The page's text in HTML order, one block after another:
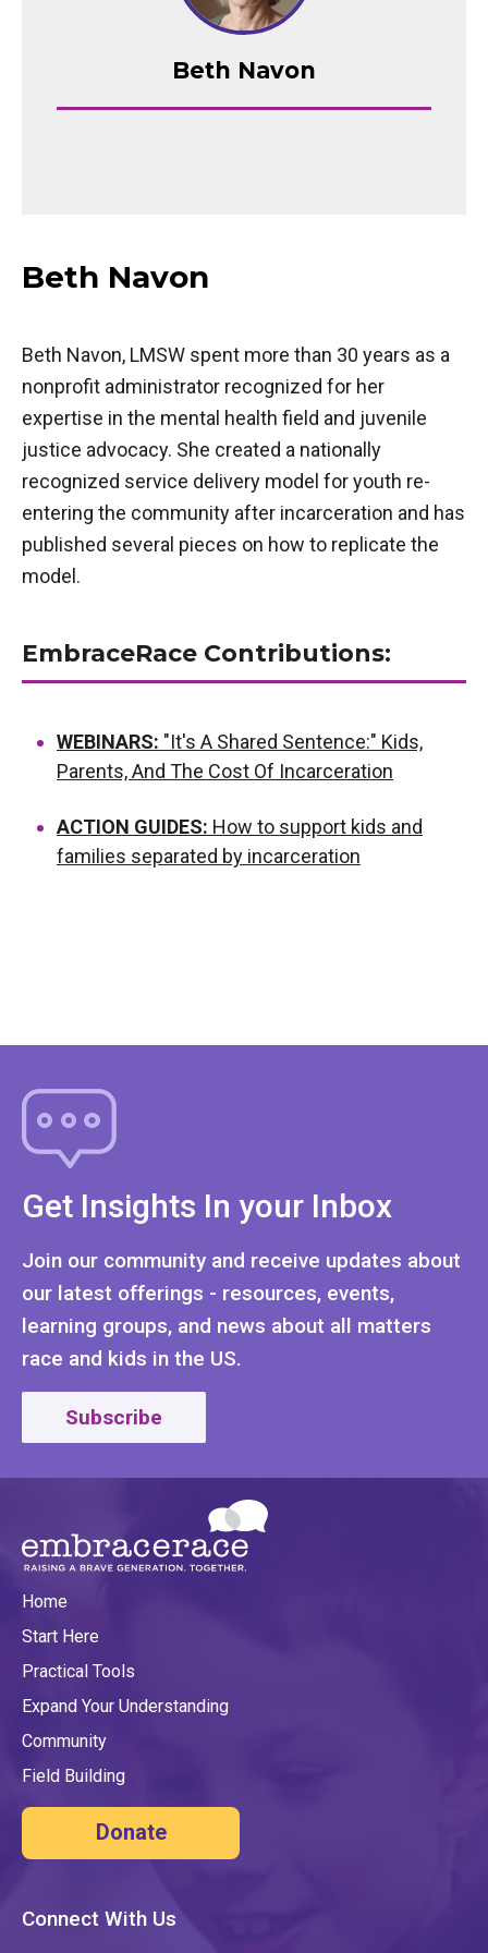
Beth Navon
Beth Navon
Beth Navon, LMSW spent more than 30 years as a
nonprofit administrator recognized for her
expertise in the mental health field and juvenile
justice advocacy. She created a nationally
recognized service delivery model for youth re-
entering the community after incarceration and has
published several pieces on how to replicate the
model.
EmbraceRace Contributions:
WEBINARS: "It's A Shared Sentence:" Kids,
Parents, And The Cost Of Incarceration
ACTION GUIDES: How to support kids and
families separated by incarceration
Get Insights In your Inbox
Join our community and receive updates about
our latest offerings - resources, events,
learning groups, and news about all matters
race and kids in the US.
Subscribe
Home
Start Here
Practical Tools
Expand Your Understanding
Community
Field Building
Donate
Connect With Us